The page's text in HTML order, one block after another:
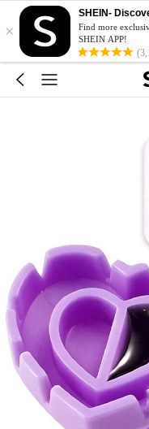
×
SHEIN-
Find more
SHEIN APP!